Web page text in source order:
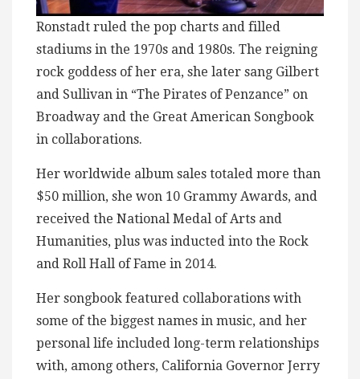
Ronstadt ruled the pop charts and filled
stadiums in the 1970s and 1980s. The reigning
rock goddess of her era, she later sang Gilbert
and Sullivan in “The Pirates of Penzance” on
Broadway and the Great American Songbook
in collaborations.
Her worldwide album sales totaled more than
$50 million, she won 10 Grammy Awards, and
received the National Medal of Arts and
Humanities, plus was inducted into the Rock
and Roll Hall of Fame in 2014.
Her songbook featured collaborations with
some of the biggest names in music, and her
personal life included long-term relationships
with, among others, California Governor Jerry